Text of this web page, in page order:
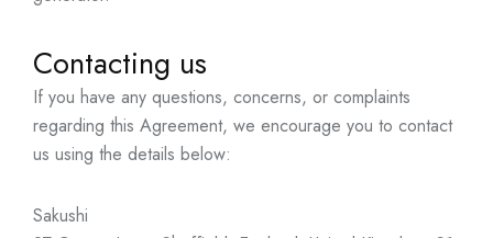
Contacting us
If you have any questions, concerns, or complaints
regarding this Agreement, we encourage you to contact
us using the details below:
Sakushi